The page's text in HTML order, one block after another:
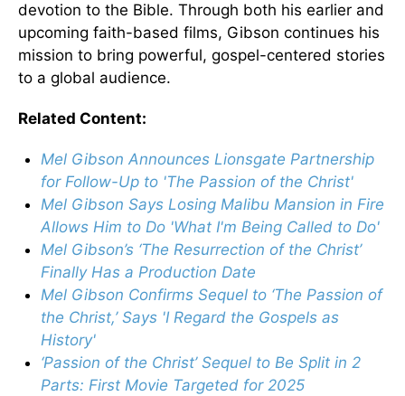
devotion to the Bible. Through both his earlier and
upcoming faith-based films, Gibson continues his
mission to bring powerful, gospel-centered stories
to a global audience.
Related Content:
Mel Gibson Announces Lionsgate Partnership
for Follow-Up to 'The Passion of the Christ'
Mel Gibson Says Losing Malibu Mansion in Fire
Allows Him to Do 'What I'm Being Called to Do'
Mel Gibson’s ‘The Resurrection of the Christ’
Finally Has a Production Date
Mel Gibson Confirms Sequel to ‘The Passion of
the Christ,’ Says 'I Regard the Gospels as
History'
‘Passion of the Christ’ Sequel to Be Split in 2
Parts: First Movie Targeted for 2025